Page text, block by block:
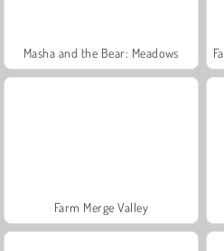
Masha and the Bear: Meadows
Farm Merge Valley